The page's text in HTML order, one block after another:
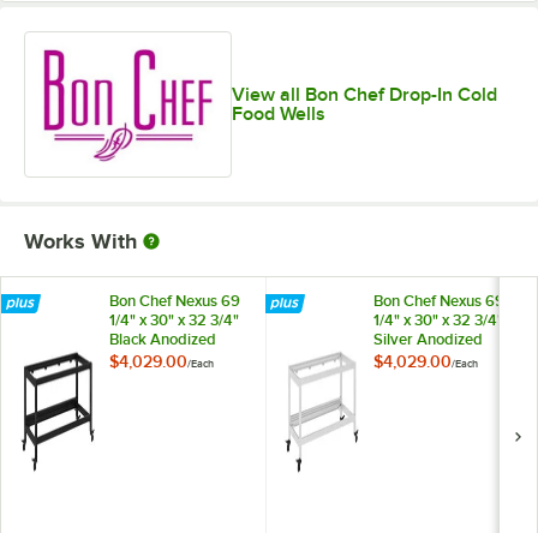
View all Bon Chef Drop-In Cold
Food Wells
Works With
Bon Chef Nexus 69
1/4" x 30" x 32 3/4"
Black Anodized
Aluminum
$4,029.00/Each
Bon Chef Nexus 69
1/4" x 30" x 32 3/4"
Silver Anodized
Aluminum
$4,029.00/Each